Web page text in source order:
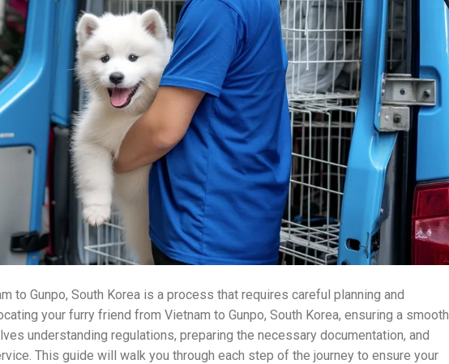
to Gunpo, South Korea is a process that requires careful planning and
your furry friend from Vietnam to Gunpo, South Korea, ensuring a smooth
understanding regulations, preparing the necessary documentation, and
This guide will walk you through each step of the journey to ensure your